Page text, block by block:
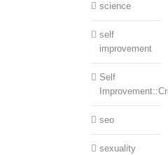
science
self
improvement
Self
seo
sexuality